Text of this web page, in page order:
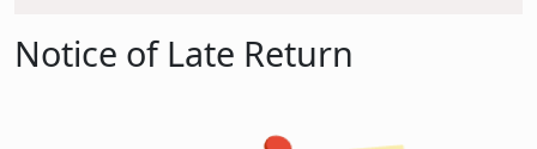
Notice of Late Return